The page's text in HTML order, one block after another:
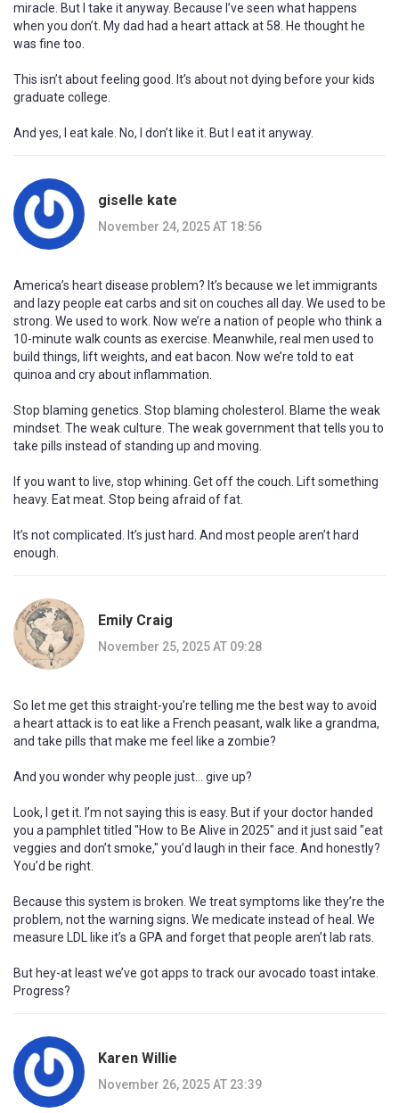
miracle. But I take it anyway. Because I’ve seen what happens
when you don’t. My dad had a heart attack at 58. He thought he
was fine too.
This isn’t about feeling good. It’s about not dying before your kids
graduate college.
And yes, I eat kale. No, I don’t like it. But I eat it anyway.
giselle kate
November 24, 2025 AT 18:56
America’s heart disease problem? It’s because we let immigrants
and lazy people eat carbs and sit on couches all day. We used to be
strong. We used to work. Now we’re a nation of people who think a
10-minute walk counts as exercise. Meanwhile, real men used to
build things, lift weights, and eat bacon. Now we’re told to eat
quinoa and cry about inflammation.
Stop blaming genetics. Stop blaming cholesterol. Blame the weak
mindset. The weak culture. The weak government that tells you to
take pills instead of standing up and moving.
If you want to live, stop whining. Get off the couch. Lift something
heavy. Eat meat. Stop being afraid of fat.
It’s not complicated. It’s just hard. And most people aren’t hard
enough.
Emily Craig
November 25, 2025 AT 09:28
So let me get this straight-you’re telling me the best way to avoid
a heart attack is to eat like a French peasant, walk like a grandma,
and take pills that make me feel like a zombie?
And you wonder why people just… give up?
Look, I get it. I’m not saying this is easy. But if your doctor handed
you a pamphlet titled "How to Be Alive in 2025" and it just said "eat
veggies and don’t smoke," you’d laugh in their face. And honestly?
You’d be right.
Because this system is broken. We treat symptoms like they’re the
problem, not the warning signs. We medicate instead of heal. We
measure LDL like it’s a GPA and forget that people aren’t lab rats.
But hey-at least we’ve got apps to track our avocado toast intake.
Progress?
Karen Willie
November 26, 2025 AT 23:39